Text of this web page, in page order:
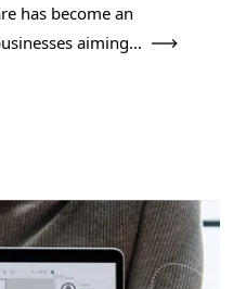
has become an
aiming...